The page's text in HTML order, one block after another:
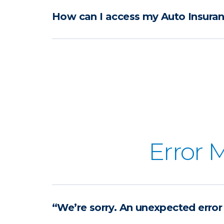
How can I access my Auto
Error
“We’re sorry. An unexpected